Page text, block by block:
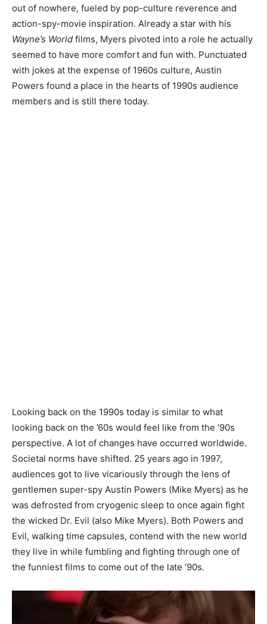
out of nowhere, fueled by pop-culture reverence and
action-spy-movie inspiration. Already a star with his
Wayne’s World films, Myers pivoted into a role he actually
seemed to have more comfort and fun with. Punctuated
with jokes at the expense of 1960s culture, Austin
Powers found a place in the hearts of 1990s audience
members and is still there today.
Looking back on the 1990s today is similar to what
looking back on the ’60s would feel like from the ’90s
perspective. A lot of changes have occurred worldwide.
Societal norms have shifted. 25 years ago in 1997,
audiences got to live vicariously through the lens of
gentlemen super-spy Austin Powers (Mike Myers) as he
was defrosted from cryogenic sleep to once again fight
the wicked Dr. Evil (also Mike Myers). Both Powers and
Evil, walking time capsules, contend with the new world
they live in while fumbling and fighting through one of
the funniest films to come out of the late ’90s.